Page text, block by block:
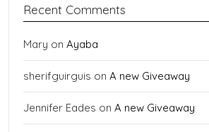
Recent Comments
Mary on Ayaba
sherifguirguis on A new Giveaway
Jennifer Eades on A new Giveaway